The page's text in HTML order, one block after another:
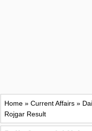
Home » Current Affairs »
Rojgar Result